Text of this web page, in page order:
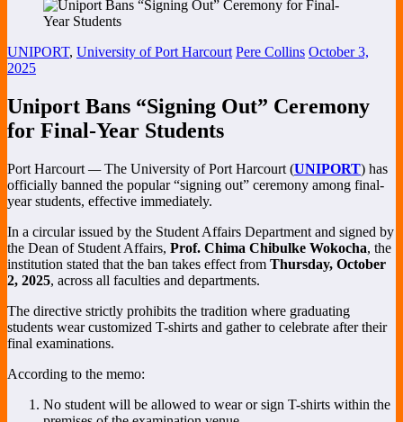
UNIPORT, University of Port Harcourt Pere Collins October 3,
2025
Uniport Bans “Signing Out” Ceremony
for Final-Year Students
Port Harcourt —The University of Port Harcourt (UNIPORT) has
officially banned the popular “signing out” ceremony among final-
year students, effective immediately.
In a circular issued by the Student Affairs Department and signed by
the Dean of Student Affairs, Prof. Chima Chibulke Wokocha, the
institution stated that the ban takes effect from Thursday, October
2, 2025, across all faculties and departments.
The directive strictly prohibits the tradition where graduating
students wear customized T-shirts and gather to celebrate after their
final examinations.
According to the memo:
No student will be allowed to wear or sign T-shirts within the